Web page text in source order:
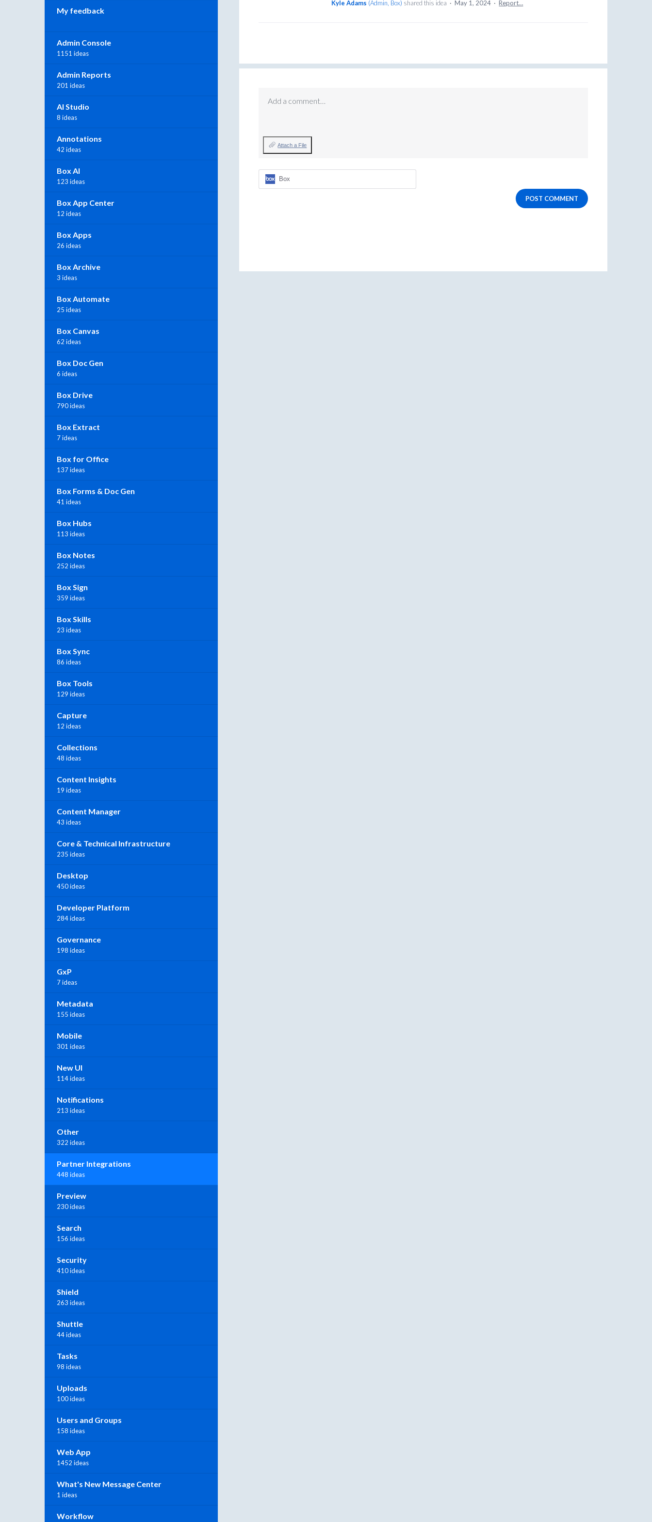
Kyle Adams (Admin, Box) shared this idea · May 1, 2024 · Report…
Add a comment…
Attach a File
Box
POST COMMENT
My feedback
Admin Console
1151 ideas
Admin Reports
201 ideas
AI Studio
8 ideas
Annotations
42 ideas
Box AI
123 ideas
Box App Center
12 ideas
Box Apps
26 ideas
Box Archive
3 ideas
Box Automate
25 ideas
Box Canvas
62 ideas
Box Doc Gen
6 ideas
Box Drive
790 ideas
Box Extract
7 ideas
Box for Office
137 ideas
Box Forms & Doc Gen
41 ideas
Box Hubs
113 ideas
Box Notes
252 ideas
Box Sign
359 ideas
Box Skills
23 ideas
Box Sync
86 ideas
Box Tools
129 ideas
Capture
12 ideas
Collections
48 ideas
Content Insights
19 ideas
Content Manager
43 ideas
Core & Technical Infrastructure
235 ideas
Desktop
450 ideas
Developer Platform
284 ideas
Governance
198 ideas
GxP
7 ideas
Metadata
155 ideas
Mobile
301 ideas
New UI
114 ideas
Notifications
213 ideas
Other
322 ideas
Partner Integrations
448 ideas
Preview
230 ideas
Search
156 ideas
Security
410 ideas
Shield
263 ideas
Shuttle
44 ideas
Tasks
98 ideas
Uploads
100 ideas
Users and Groups
158 ideas
Web App
1452 ideas
What's New Message Center
1 ideas
Workflow